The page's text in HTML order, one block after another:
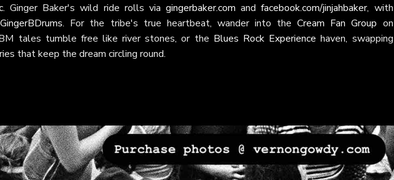
. Ginger Baker's wild ride rolls viagingerbaker.com andfacebook.com/jinjahbaker, with
. For the tribe's true heartbeat, wander into theCream Fan Group on
tales tumble free like river stones, or the Blues Rock Experience haven, swapping
that keep the dream circling round.